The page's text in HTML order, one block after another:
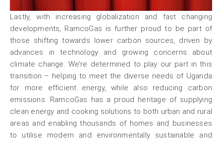
Lastly, with increasing globalization and fast changing
developments, RamcoGas is further proud to be part of
those shifting towards lower carbon sources, driven by
advances in technology and growing concerns about
climate change. We’re determined to play our part in this
transition – helping to meet the diverse needs of Uganda
for more efficient energy, while also reducing carbon
emissions. RamcoGas has a proud heritage of supplying
clean energy and cooking solutions to both urban and rural
areas and enabling thousands of homes and businesses
to utilise modern and environmentally sustainable and